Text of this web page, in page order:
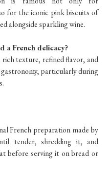
for the iconic pink biscuits of
alongside sparkling wine.
a French delicacy?
texture, refined flavor, and
particularly during
French preparation made by
tender, shredding it, and
before serving it on bread or